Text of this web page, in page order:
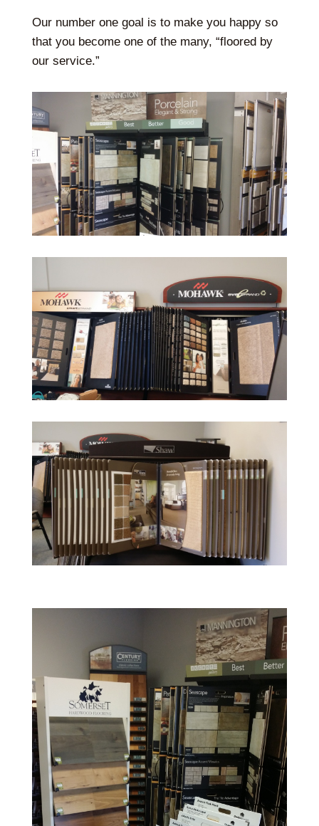
Our number one goal is to make you happy so
that you become one of the many, “floored by
our service.”